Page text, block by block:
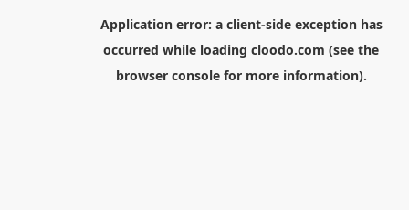
Application error: a client-side exception has
occurred while loading cloodo.com (see the
browser consolefor more information).